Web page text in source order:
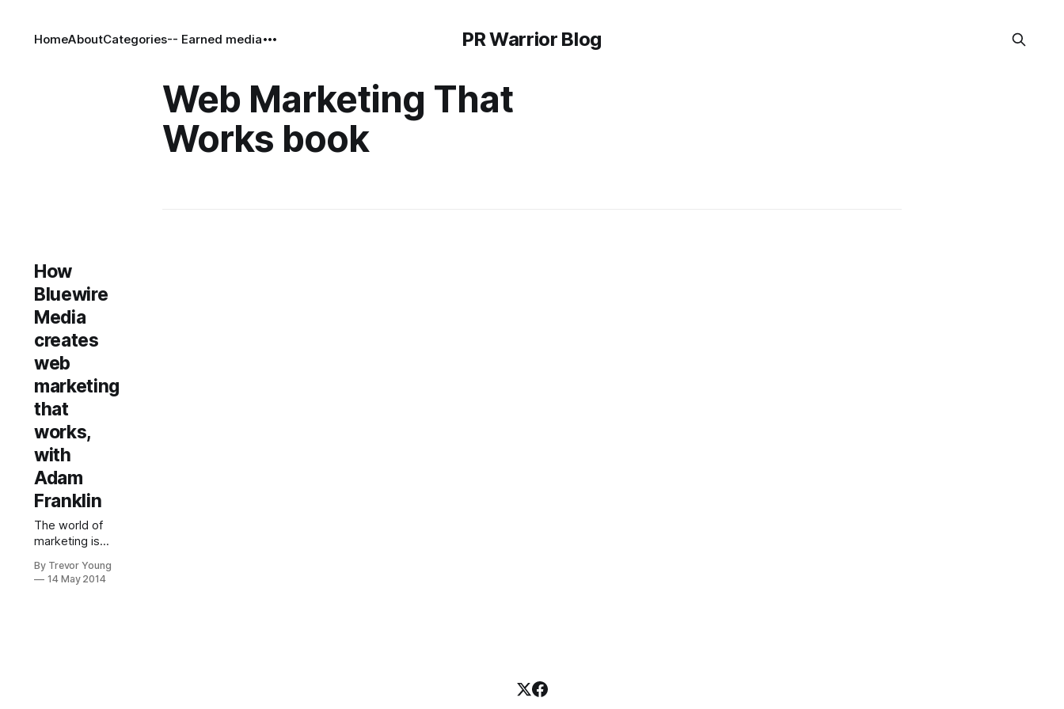
PR Warrior Blog
HomeAboutCategories-- Earned media
Web Marketing That
Works book
How
Bluewire
Media
creates
web
marketing
that
works,
with
Adam
Franklin
The world of
marketing is
fast rate of
knots. That
By Trevor Young
14 May 2014